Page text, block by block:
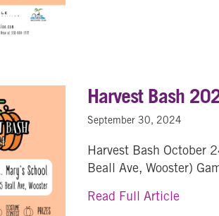
Harvest Bash
September 30, 2024
Harvest Bash October
Beall Ave, Wooster)
Read Full Articleabout